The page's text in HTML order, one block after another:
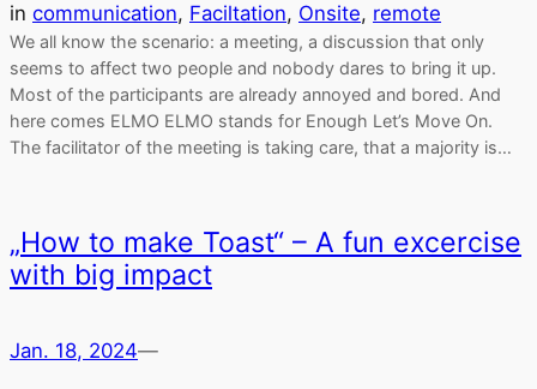
in communication, Faciltation, Onsite, remote
We all know the scenario: a meeting, a discussion that only
seems to affect two people and nobody dares to bring it up.
Most of the participants are already annoyed and bored. And
here comes ELMO ELMO stands for Enough Let’s Move On.
The facilitator of the meeting is taking care, that a majority is…
„How to make Toast“ – A fun excercise
with big impact
Jan. 18, 2024—